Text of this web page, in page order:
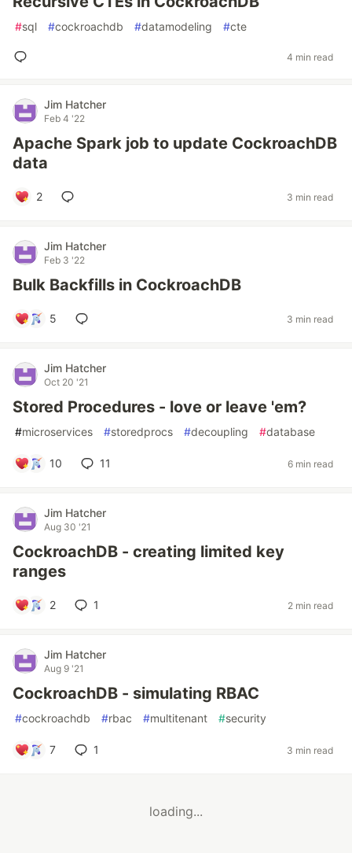
#sql #cockroachdb #datamodeling #cte
4 min read
Jim Hatcher
Feb 4 '22
Apache Spark job to update CockroachDB
data
2 3 min read
Jim Hatcher
Feb 3 '22
Bulk Backfills in CockroachDB
5 3 min read
Jim Hatcher
Oct 20 '21
Stored Procedures - love or leave 'em?
#microservices #storedprocs #decoupling #database
10 11 6 min read
Jim Hatcher
Aug 30 '21
CockroachDB - creating limited key
ranges
2 1 2 min read
Jim Hatcher
Aug 9 '21
CockroachDB - simulating RBAC
#cockroachdb #rbac #multitenant #security
7 1 3 min read
loading...